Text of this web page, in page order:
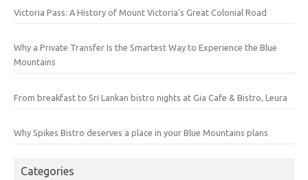
Victoria Pass: A History of Mount Victoria’s Great Colonial Road
Why a Private Transfer Is the Smartest Way to Experience the Blue
Mountains
From breakfast to Sri Lankan bistro nights at Gia Cafe & Bistro, Leura
Why Spikes Bistro deserves a place in your Blue Mountains plans
Categories